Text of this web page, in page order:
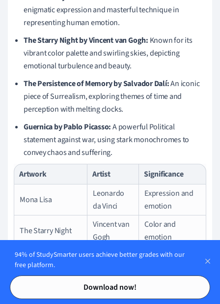
Contents
Contents
enigmatic expression and masterful technique in
representing human emotion.
The Starry Night by Vincent van Gogh: Known for its
vibrant color palette and swirling skies, depicting
emotional turbulence and beauty.
The Persistence of Memory by Salvador Dalí:An iconic
piece of Surrealism, exploring themes of time and
perception with melting clocks.
Guernica by Pablo Picasso:A powerful Political
statement against war, using stark monochromes to
convey chaos and suffering.
Artwork
Artist Significance
Mona Lisa
Leonardo
da Vinci
Expression and
emotion
The Starry Night
Vincent van
Gogh
Color and
emotion
The Persistence of
Memory
Salvador
Surrealism and
Pablo
Picasso
sentiment
94% of StudySmarter users achieve better grades with our
free platform.
Download now!